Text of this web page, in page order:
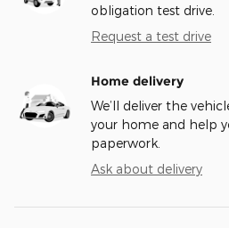
obligation test drive.
Request a test drive
Home delivery
We’ll deliver the
your home and help
paperwork.
Ask about delivery